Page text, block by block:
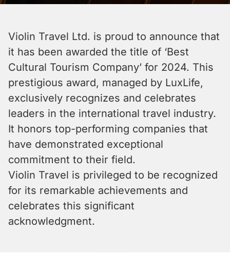
Violin Travel Ltd. is proud to announce that
it has been awarded the title of ‘Best
Cultural Tourism Company’ for 2024. This
prestigious award, managed by LuxLife,
exclusively recognizes and celebrates
leaders in the international travel industry.
It honors top-performing companies that
have demonstrated exceptional
commitment to their field.
Violin Travel is privileged to be recognized
for its remarkable achievements and
celebrates this significant
acknowledgment.